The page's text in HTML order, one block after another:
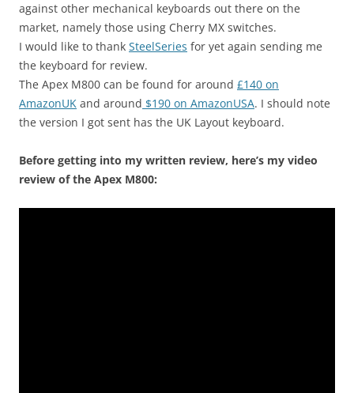
against other mechanical keyboards out there on the
market, namely those using Cherry MX switches.
I would like to thank SteelSeries for yet again sending me
the keyboard for review.
The Apex M800 can be found for around £140 on
AmazonUK and around $190 on AmazonUSA. I should note
the version I got sent has the UK Layout keyboard.
Before getting into my written review, here’s my video
review of the Apex M800: